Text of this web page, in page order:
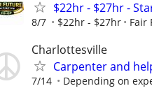
$22hr - $27hr -
8/7 $22hr - $27hr Fair
Charlottesville
Carpenter and
7/14 Depending on